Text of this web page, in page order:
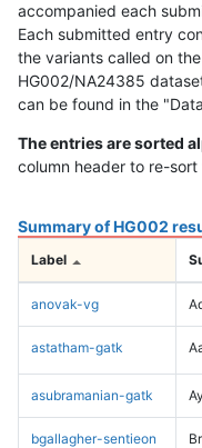
accompanied each
Each submitted entry
the variants called on
HG002/NA24385
can be found in the
The entries are sorted
column header to re-
Summary of HG002
Label
anovak-vg
astatham-gatk
asubramanian-gatk
bgallagher-sentieon